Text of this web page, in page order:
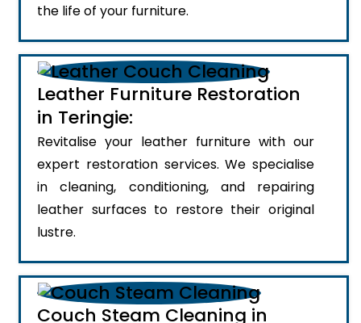
the life of your furniture.
Leather Furniture Restoration
in Teringie:
Revitalise your leather furniture with our
expert restoration services. We specialise
in cleaning, conditioning, and repairing
leather surfaces to restore their original
lustre.
Couch Steam Cleaning in